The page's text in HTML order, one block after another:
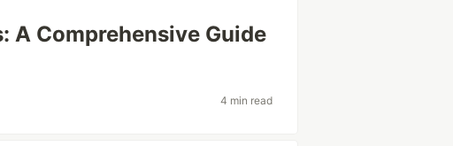
A Comprehensive Guide
4 min read